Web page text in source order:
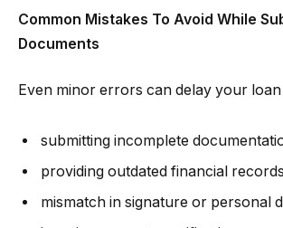
Common Mistakes To Avoid While
Documents
Even minor errors can delay your
submitting incomplete
providing outdated financial records
mismatch in signature or personal